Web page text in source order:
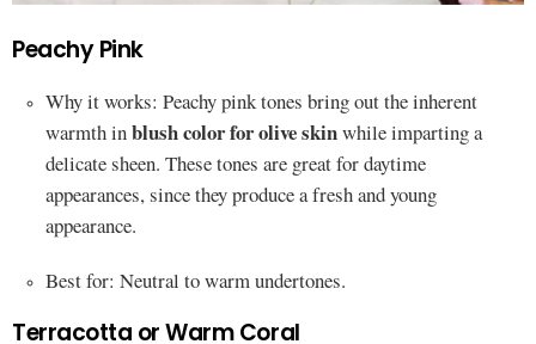
Peachy Pink
Why it works: Peachy pink tones bring out the inherent
warmth inblush color for olive skinwhile imparting a
delicate sheen. These tones are great for daytime
appearances, since they produce a fresh and young
appearance.
Best for: Neutral to warm undertones.
Terracotta or Warm Coral